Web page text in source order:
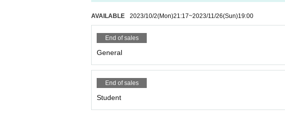
AVAILABLE 2023/10/2(Mon)21:17~2023/11/26(Sun)19:00
End of sales
General
End of sales
Student